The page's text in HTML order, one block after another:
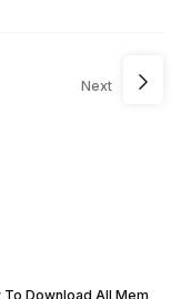
Next
To Download All Mem